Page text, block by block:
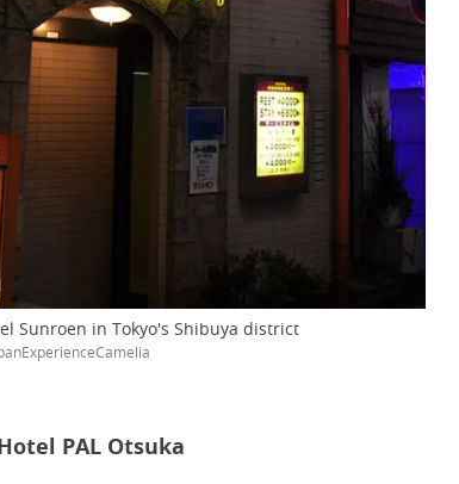
Sunroen in Tokyo's Shibuya district
PAL Otsuka